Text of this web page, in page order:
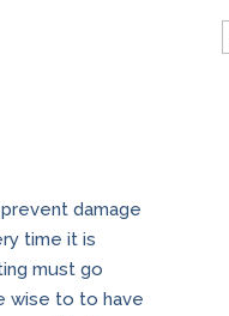
damage
time it is
must go
wise to to have